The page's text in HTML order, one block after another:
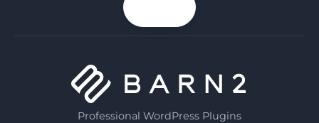
Professional WordPress Plugins